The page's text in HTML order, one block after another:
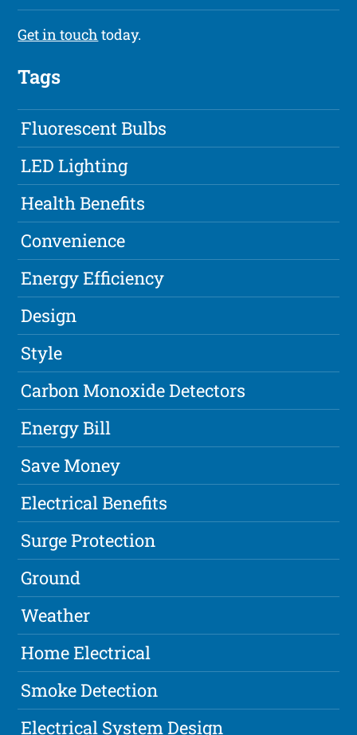
Get in touch today.
Tags
Fluorescent Bulbs
LED Lighting
Health Benefits
Convenience
Energy Efficiency
Design
Style
Carbon Monoxide Detectors
Energy Bill
Save Money
Electrical Benefits
Surge Protection
Ground
Weather
Home Electrical
Smoke Detection
Electrical System Design